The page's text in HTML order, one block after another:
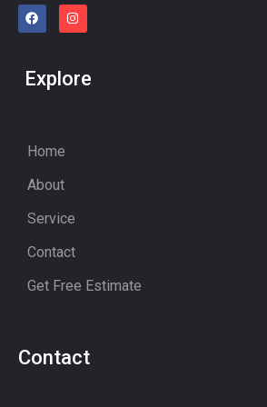
Explore
Home
About
Service
Contact
Get Free Estimate
Contact